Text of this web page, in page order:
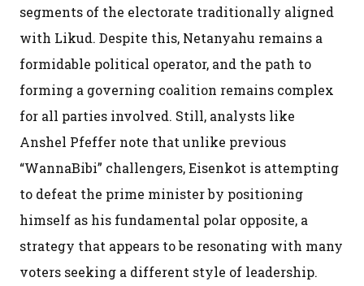
segments of the electorate traditionally aligned
with Likud. Despite this, Netanyahu remains a
formidable political operator, and the path to
forming a governing coalition remains complex
for all parties involved. Still, analysts like
Anshel Pfeffer note that unlike previous
“WannaBibi” challengers, Eisenkot is attempting
to defeat the prime minister by positioning
himself as his fundamental polar opposite, a
strategy that appears to be resonating with many
voters seeking a different style of leadership.